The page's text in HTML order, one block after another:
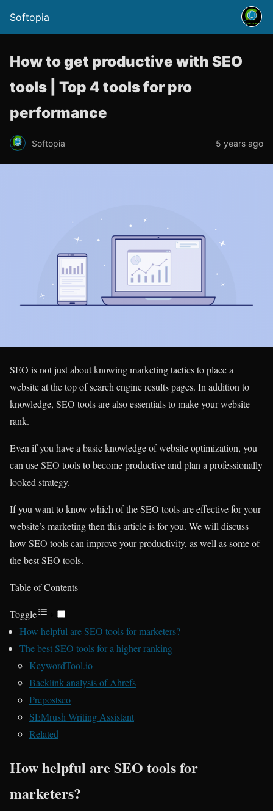
Softopia
How to get productive with SEO
tools | Top 4 tools for pro
performance
Softopia 5 years ago
SEO is not just about knowing marketing tactics to place a
website at the top of search engine results pages. In addition to
knowledge, SEO tools are also essentials to make your website
rank.
Even if you have a basic knowledge of website optimization, you
can use SEO tools to become productive and plan a professionally
looked strategy.
If you want to know which of the SEO tools are effective for your
website’s marketing then this article is for you. We will discuss
how SEO tools can improve your productivity, as well as some of
the best SEO tools.
Table of Contents
Toggle
How helpful are SEO tools for marketers?
The best SEO tools for a higher ranking
KeywordTool.io
Backlink analysis of Ahrefs
Prepostseo
SEMrush Writing Assistant
Related
How helpful are SEO tools for
marketers?